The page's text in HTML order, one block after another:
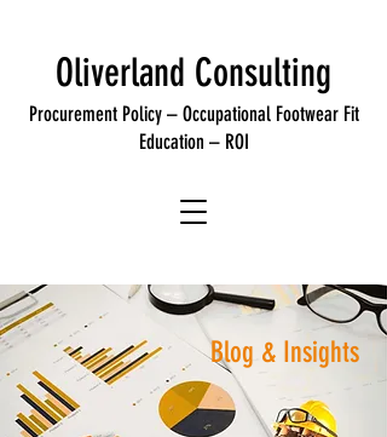
Oliverland Consulting
Procurement Policy– Occupational Footwear Fit
Education – ROI
Blog & Insights